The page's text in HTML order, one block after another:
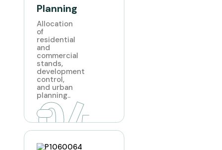
Planning
Allocation
of
residential
and
commercial
stands,
development
control,
and urban
planning..
04